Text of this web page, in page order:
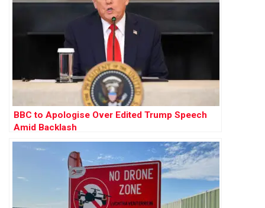
BBC to Apologise Over Edited Trump Speech
Amid Backlash